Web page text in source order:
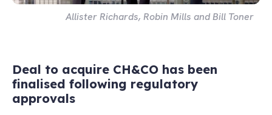
Allister Richards, Robin Mills and Bill Toner
Deal to acquire CH&CO has been
finalised following regulatory
approvals